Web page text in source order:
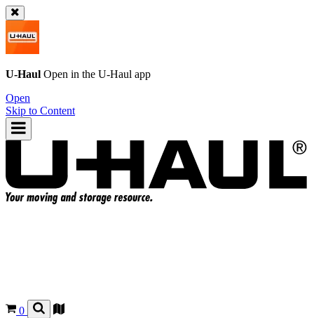
U-Haul Open in the U-Haul app
Open
Skip to Content
0